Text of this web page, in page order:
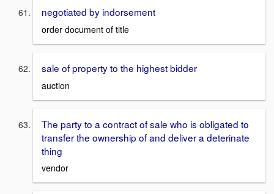
negotiated by indorsement
order document of title
sale of property to the highest bidder
auction
The party to a contract of sale who is obligated to
transfer the ownership of and deliver a deterinate
thing
vendor